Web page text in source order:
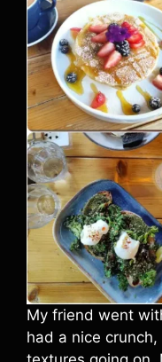
My friend went
had a nice